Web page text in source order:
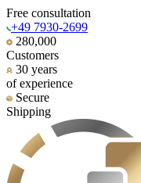
Free consultation
+49 7930-2699
280,000
Customers
30 years
of experience
Secure
Shipping